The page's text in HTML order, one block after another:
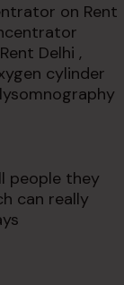
on Rent
Delhi ,
cylinder
people they
can really